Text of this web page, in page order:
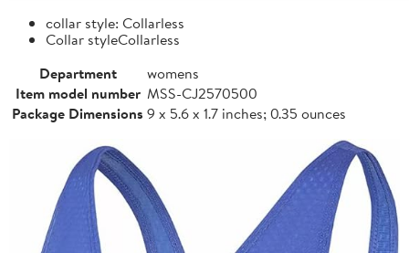
collar style: Collarless
Collar styleCollarless
Department
womens
Item model number MSS-CJ2570500
Package Dimensions 9 x 5.6 x 1.7 inches; 0.35 ounces